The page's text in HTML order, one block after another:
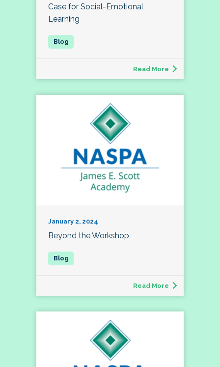
Case for Social-Emotional
Learning
Read More
January 2, 2024
Beyond the Workshop
Read More